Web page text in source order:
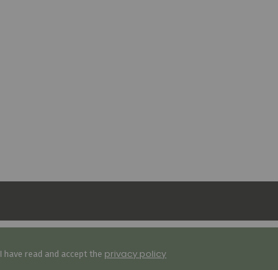
I have read and accept the privacy policy